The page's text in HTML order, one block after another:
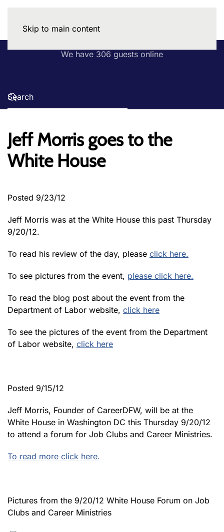
Skip to main content
We have 306 guests online
Jeff Morris goes to the
White House
Posted 9/23/12
Jeff Morris was at the White House this past Thursday
9/20/12.
To read his review of the day, please click here.
To see pictures from the event, please click here.
To read the blog post about the event from the
Department of Labor website, click here
To see the pictures of the event from the Department
of Labor website, click here
Posted 9/15/12
Jeff Morris, Founder of CareerDFW, will be at the
White House in Washington DC this Thursday 9/20/12
to attend a forum for Job Clubs and Career Ministries.
To read more click here.
Pictures from the 9/20/12 White House Forum on Job
Clubs and Career Ministries